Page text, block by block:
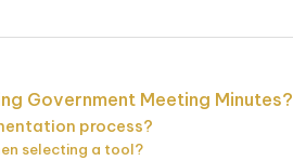
Government Meeting Minutes?
process?
selecting a tool?